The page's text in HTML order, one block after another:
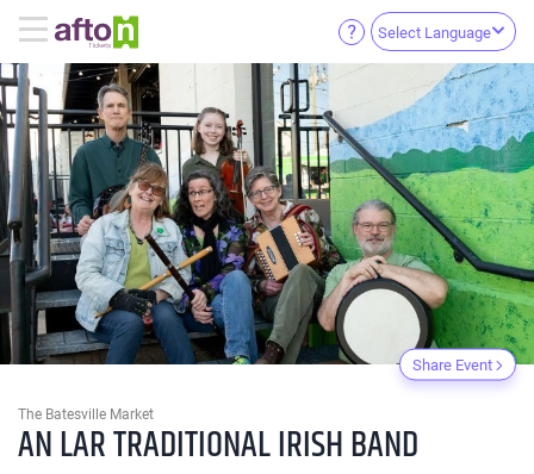
Select Language
Share Event
The Batesville Market
AN LAR TRADITIONAL IRISH BAND